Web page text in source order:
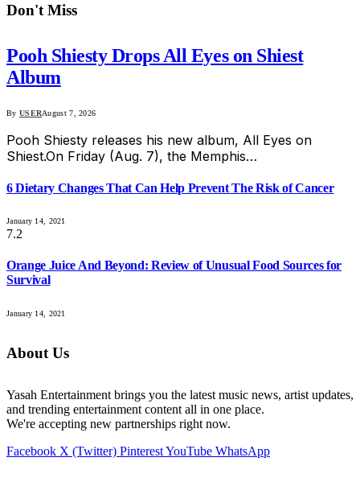
Don't Miss
Pooh Shiesty Drops All Eyes on Shiest
Album
By USERAugust 7, 2026
Pooh Shiesty releases his new album, All Eyes on
Shiest.On Friday (Aug. 7), the Memphis…
6 Dietary Changes That Can Help Prevent The Risk of Cancer
January 14, 2021
7.2
Orange Juice And Beyond: Review of Unusual Food Sources for
Survival
January 14, 2021
About Us
Yasah Entertainment brings you the latest music news, artist updates,
and trending entertainment content all in one place.
We're accepting new partnerships right now.
Facebook X (Twitter) PinterestYouTube WhatsApp